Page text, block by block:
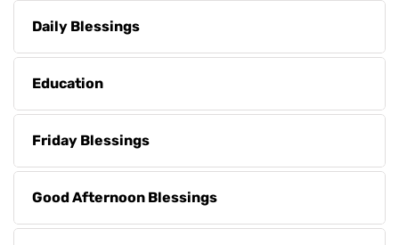
Daily Blessings
Education
Friday Blessings
Good Afternoon Blessings